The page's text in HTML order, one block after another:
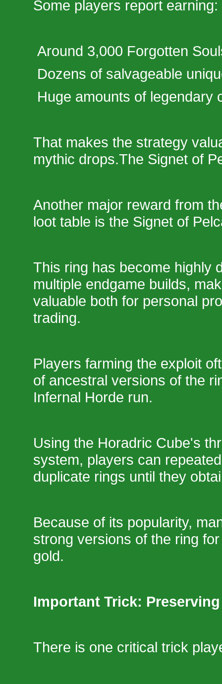
Some players report earning:
Around 3,000 Forgotten
Dozens of salvageable
Huge amounts of legendary
That makes the strategy
mythic drops.The Signet of
Another major reward from
loot table is the Signet of
This ring has become highly
multiple endgame builds,
valuable both for personal
trading.
Players farming the exploit
of ancestral versions of the
Infernal Horde run.
Using the Horadric Cube's
system, players can
duplicate rings until they
Because of its popularity,
strong versions of the ring
gold.
Important Trick:
There is one critical trick